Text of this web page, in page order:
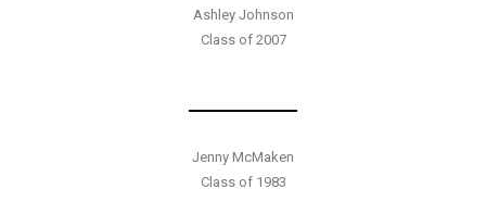
Ashley Johnson
Class of 2007
Jenny McMaken
Class of 1983